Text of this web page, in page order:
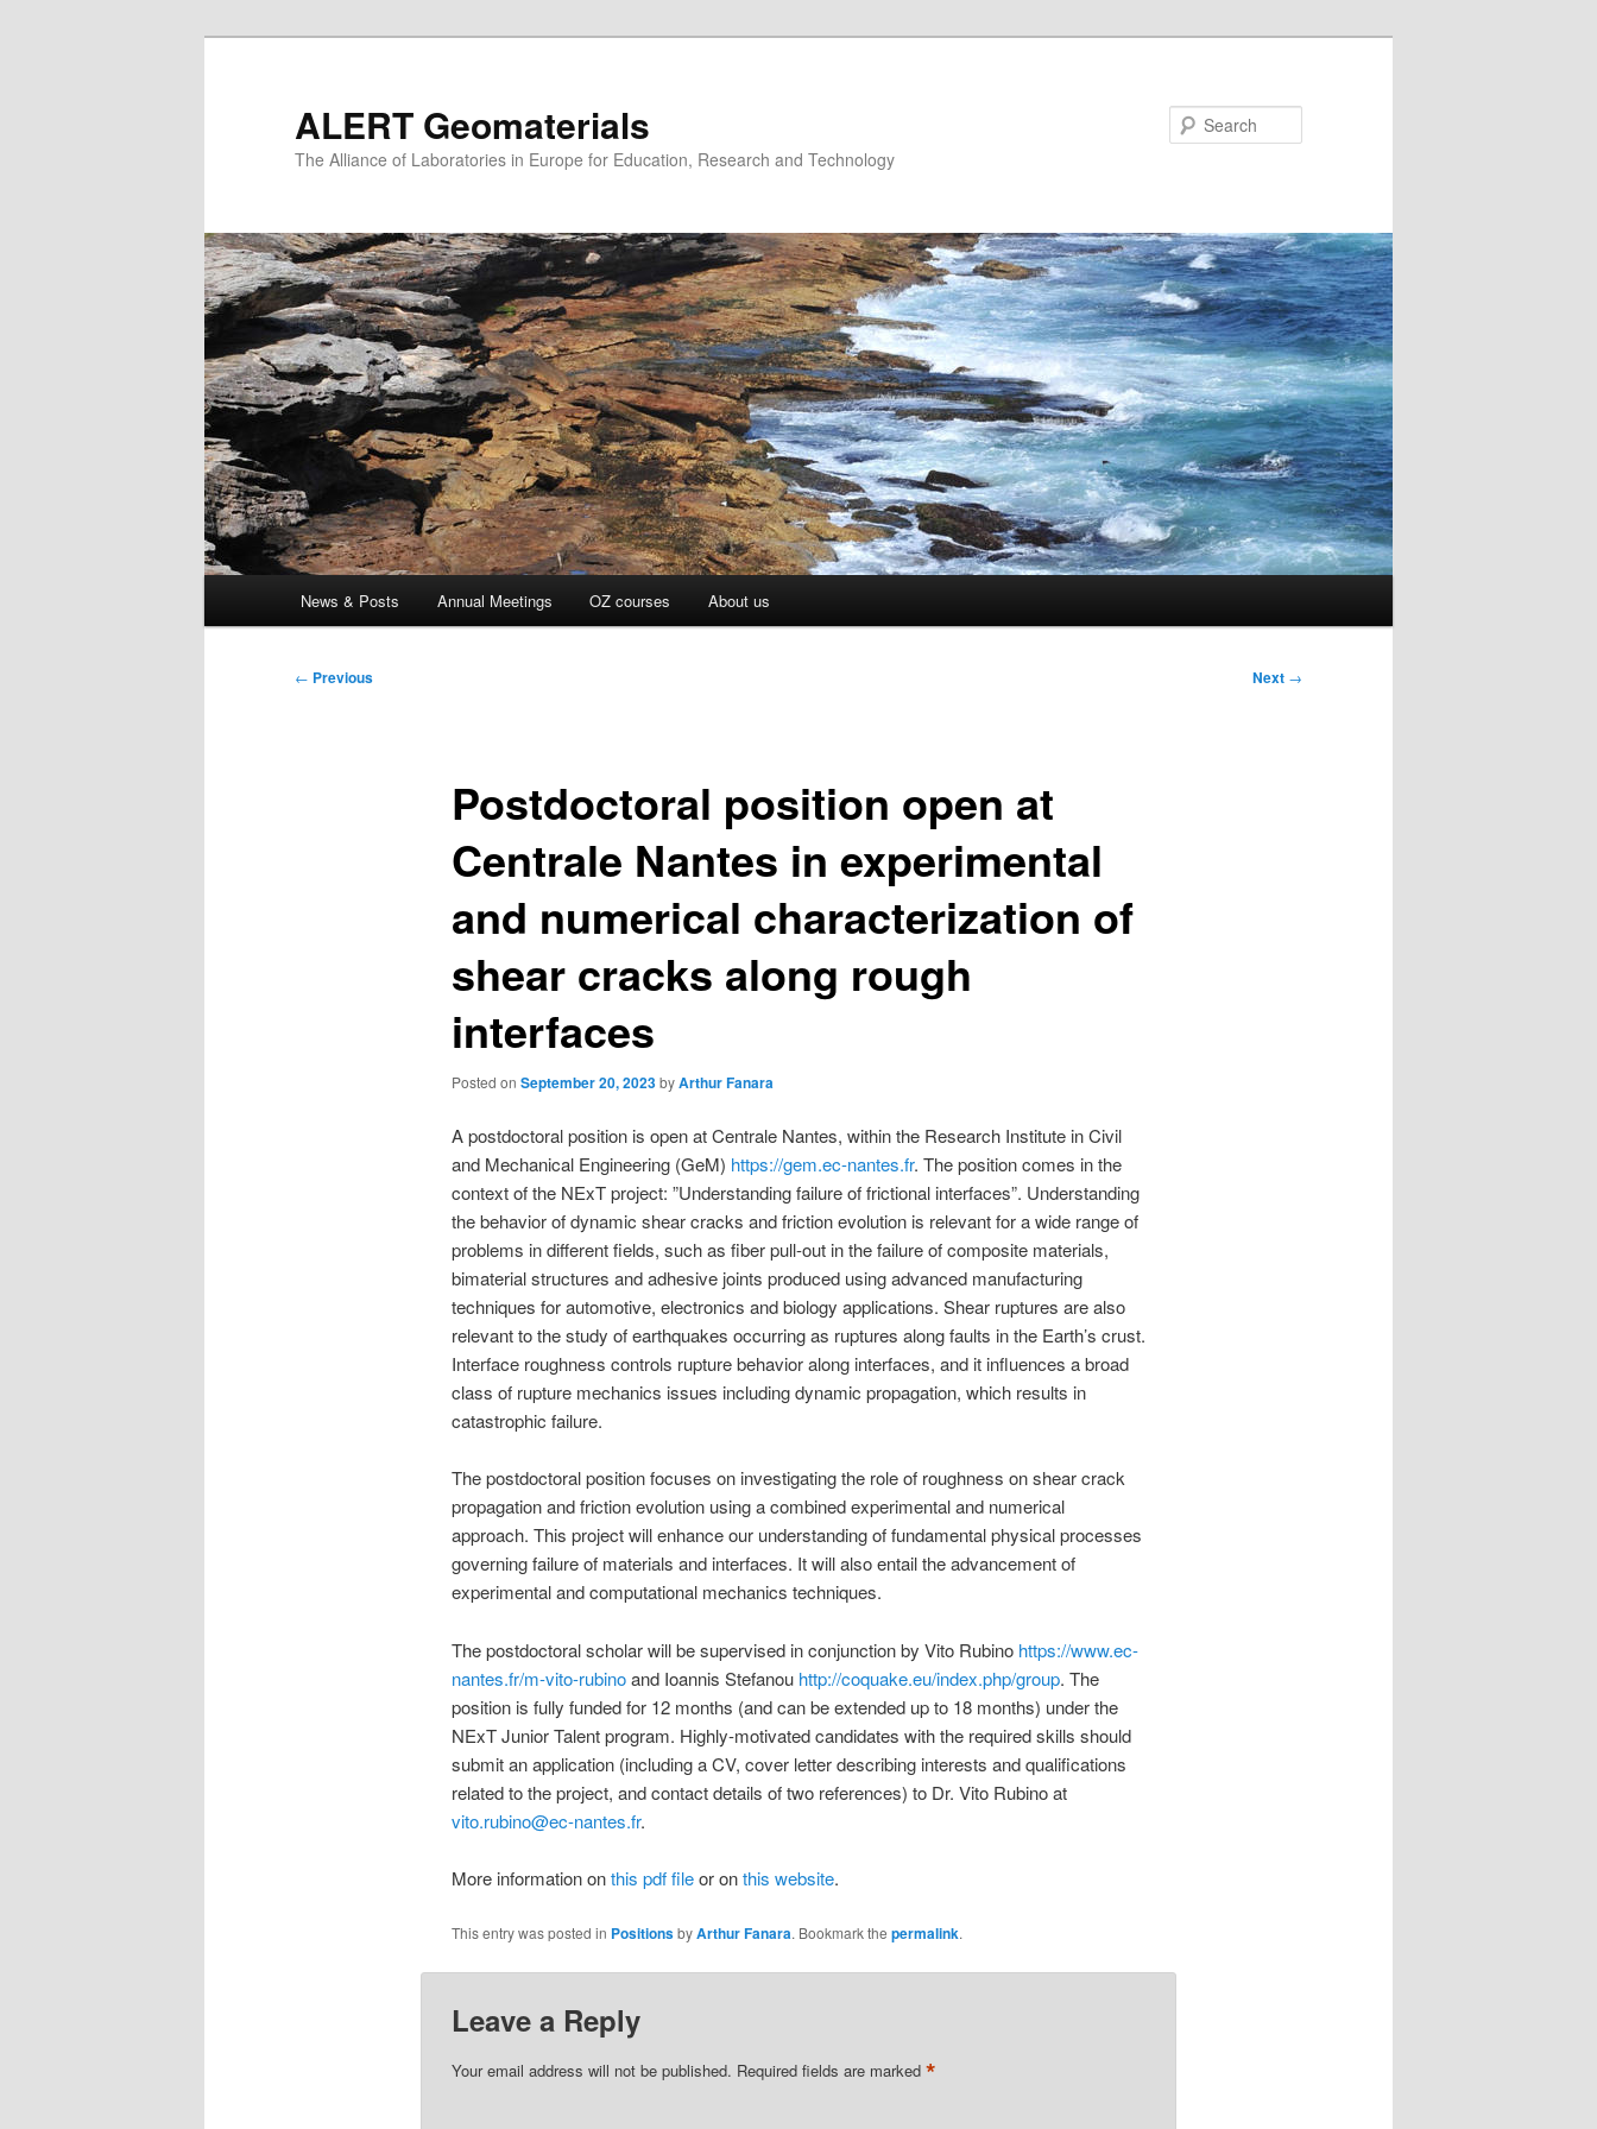
ALERT Geomaterials
The Alliance of Laboratories in Europe for Education, Research and Technology
News & Posts Annual Meetings OZ courses About us
Post
← Previous Next →
Postdoctoral position open at
Centrale Nantes in experimental
and numerical characterization of
shear cracks along rough
interfaces
Posted on September 20, 2023byArthur Fanara
A postdoctoral position is open at Centrale Nantes, within the Research Institute in Civil
and Mechanical Engineering (GeM) https://gem.ec-nantes.fr. The position comes in the
context of the NExT project: ”Understanding failure of frictional interfaces”. Understanding
the behavior of dynamic shear cracks and friction evolution is relevant for a wide range of
problems in different fields, such as fiber pull-out in the failure of composite materials,
bimaterial structures and adhesive joints produced using advanced manufacturing
techniques for automotive, electronics and biology applications. Shear ruptures are also
relevant to the study of earthquakes occurring as ruptures along faults in the Earth’s crust.
Interface roughness controls rupture behavior along interfaces, and it influences a broad
class of rupture mechanics issues including dynamic propagation, which results in
catastrophic failure.
The postdoctoral position focuses on investigating the role of roughness on shear crack
propagation and friction evolution using a combined experimental and numerical
approach. This project will enhance our understanding of fundamental physical processes
governing failure of materials and interfaces. It will also entail the advancement of
experimental and computational mechanics techniques.
The postdoctoral scholar will be supervised in conjunction by Vito Rubino https://www.ec-
nantes.fr/m-vito-rubinoand Ioannis Stefanou http://coquake.eu/index.php/group. The
position is fully funded for 12 months (and can be extended up to 18 months) under the
NExT Junior Talent program. Highly‐motivated candidates with the required skills should
submit an application (including a CV, cover letter describing interests and qualifications
related to the project, and contact details of two references) to Dr. Vito Rubino at
vito.rubino@ec-nantes.fr.
More information onthis pdf fileor onthis website.
This entry was posted in PositionsbyArthur Fanara. Bookmark the permalink.
Leave a Reply
Your email address will not be published. Required fields are marked *